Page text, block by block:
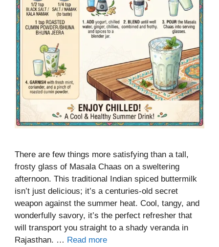
There are few things more satisfying than a tall,
frosty glass of Masala Chaas on a sweltering
afternoon. This traditional Indian spiced buttermilk
isn’t just delicious; it’s a centuries-old secret
weapon against the summer heat. Cool, tangy, and
wonderfully savory, it’s the perfect refresher that
will transport you straight to a shady veranda in
Rajasthan. … Read more